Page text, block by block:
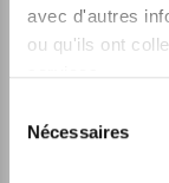
avec d'autres
ou qu'ils ont
Nécessaires